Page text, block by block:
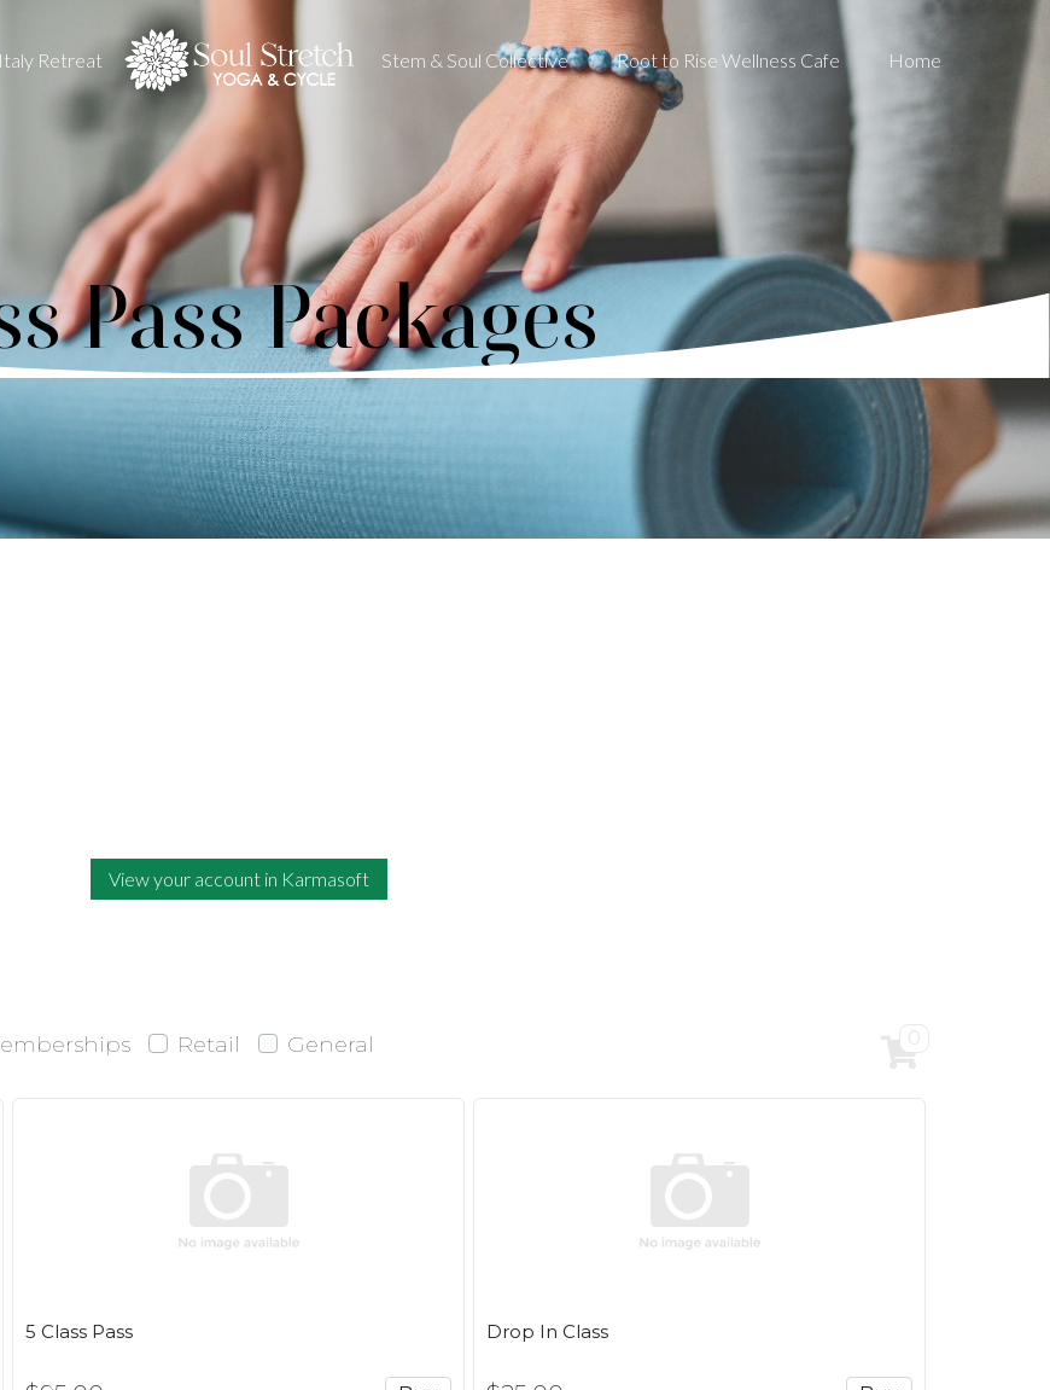
Italy Retreat Stem & Soul Collective Root to Rise Wellness Cafe Home
Pass Packages
View your account in Karmasoft